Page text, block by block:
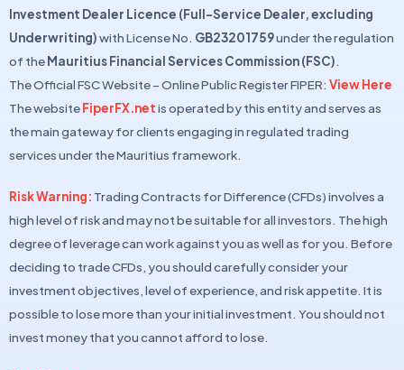
Investment Dealer Licence (Full-Service Dealer, excluding
Underwriting)with License No. GB23201759under the regulation
of theMauritius Financial Services Commission (FSC).
The Official FSC Website – Online Public Register FIPER: View Here
The websiteFiperFX.netis operated by this entity and serves as
the main gateway for clients engaging in regulated trading
services under the Mauritius framework.
Risk Warning: Trading Contracts for Difference (CFDs) involves a
high level of risk and may not be suitable for all investors. The high
degree of leverage can work against you as well as for you. Before
deciding to trade CFDs, you should carefully consider your
investment objectives, level of experience, and risk appetite. It is
possible to lose more than your initial investment. You should not
invest money that you cannot afford to lose.